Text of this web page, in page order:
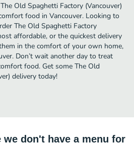
Old Spaghetti Factory (Vancouver)
food in Vancouver. Looking to
The Old Spaghetti Factory
affordable, or the quickest delivery
in the comfort of your own home,
Don’t wait another day to treat
food. Get some The Old
delivery today!
don't have a menu for